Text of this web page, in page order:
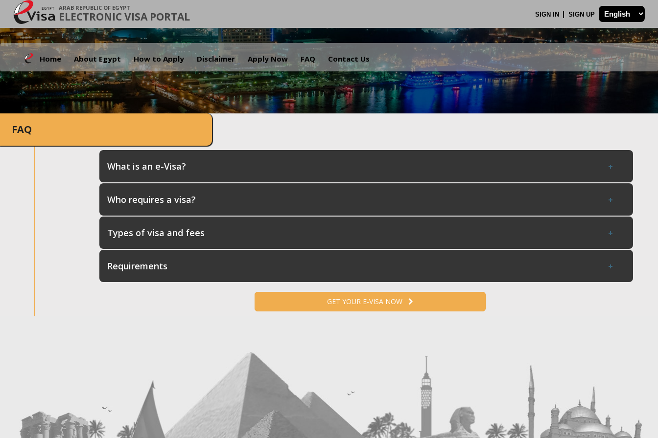
ARAB REPUBLIC OF EGYPT
ELECTRONIC VISA PORTAL SIGN IN SIGN UP
Home About Egypt How to Apply Disclaimer Apply Now FAQ Contact Us
.
FAQ
What is an e-Visa?
Who requires a visa?
Types of visa and fees
Requirements
GET YOUR E-VISA NOW